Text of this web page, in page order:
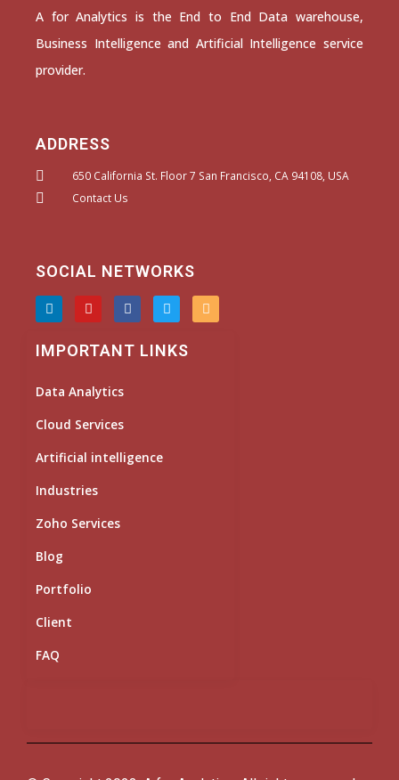
A for Analytics is the End to End Data warehouse,
Business Intelligence and Artificial Intelligence service
provider.
ADDRESS
650 California St. Floor 7 San Francisco, CA 94108, USA
Contact Us
SOCIAL NETWORKS
L
i
n
k
e
n
Y
o
u
t
u
F
a
c
e
b
T
w
i
t
t
I
n
s
IMPORTANT LINKS
Data Analytics
Cloud Services
Artificial intelligence
Industries
Zoho Services
Blog
Portfolio
Client
FAQ